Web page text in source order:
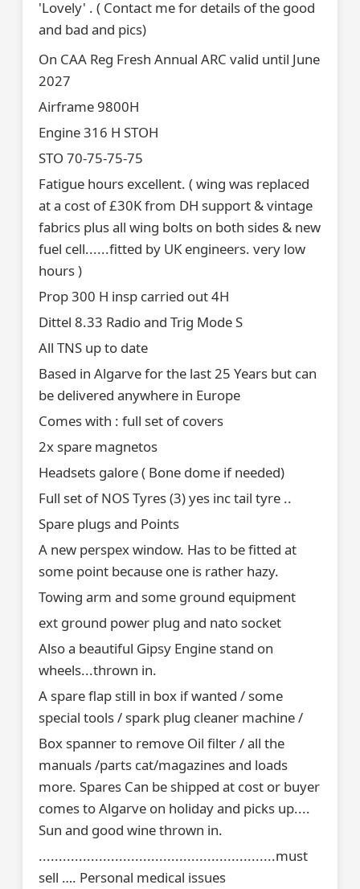
'Lovely' . ( Contact me for details of the good
and bad and pics)
On CAA Reg Fresh Annual ARC valid until June
2027
Airframe 9800H
Engine 316 H STOH
STO 70-75-75-75
Fatigue hours excellent. ( wing was replaced
at a cost of £30K from DH support & vintage
fabrics plus all wing bolts on both sides & new
fuel cell......fitted by UK engineers. very low
hours )
Prop 300 H insp carried out 4H
Dittel 8.33 Radio and Trig Mode S
All TNS up to date
Based in Algarve for the last 25 Years but can
be delivered anywhere in Europe
Comes with : full set of covers
2x spare magnetos
Headsets galore ( Bone dome if needed)
Full set of NOS Tyres (3) yes inc tail tyre ..
Spare plugs and Points
A new perspex window. Has to be fitted at
some point because one is rather hazy.
Towing arm and some ground equipment
ext ground power plug and nato socket
Also a beautiful Gipsy Engine stand on
wheels...thrown in.
A spare flap still in box if wanted / some
special tools / spark plug cleaner machine /
Box spanner to remove Oil filter / all the
manuals /parts cat/magazines and loads
more. Spares Can be shipped at cost or buyer
comes to Algarve on holiday and picks up....
Sun and good wine thrown in.
...........................................................must
sell …. Personal medical issues